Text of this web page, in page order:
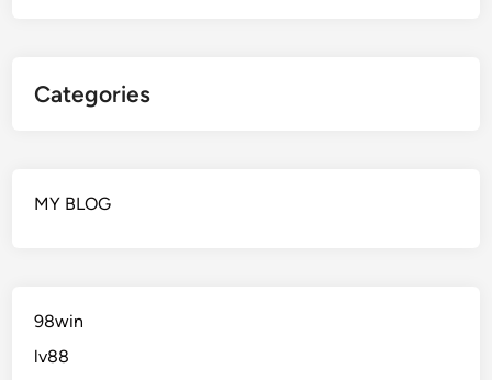
Categories
MY BLOG
98win
lv88